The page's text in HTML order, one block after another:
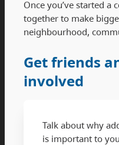
Once you’ve started a
together to make
neighbourhood,
Get friends
involved
Talk about why
is important to